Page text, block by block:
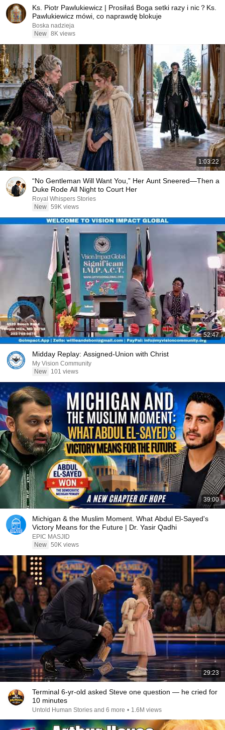
Ks. Piotr Pawlukiewicz | Prosiłaś Boga setki razy i nic？Ks.
Pawlukiewicz mówi, co naprawdę blokuje
Boska nadzieja
New 8K views
1:03:22
“No Gentleman Will Want You,” Her Aunt Sneered—Then a
Duke Rode All Night to Court Her
Royal Whispers Stories
New 59K views
52:47
Midday Replay: Assigned-Union with Christ
My Vision Community
New
101 views
39:00
Michigan & the Muslim Moment. What Abdul El-Sayed's
Victory Means for the Future | Dr. Yasir Qadhi
EPIC MASJID
New 50K views
29:23
Terminal 6-yr-old asked Steve one question — he cried for
10 minutes
Untold Human Stories and 6 more • 1.6M views